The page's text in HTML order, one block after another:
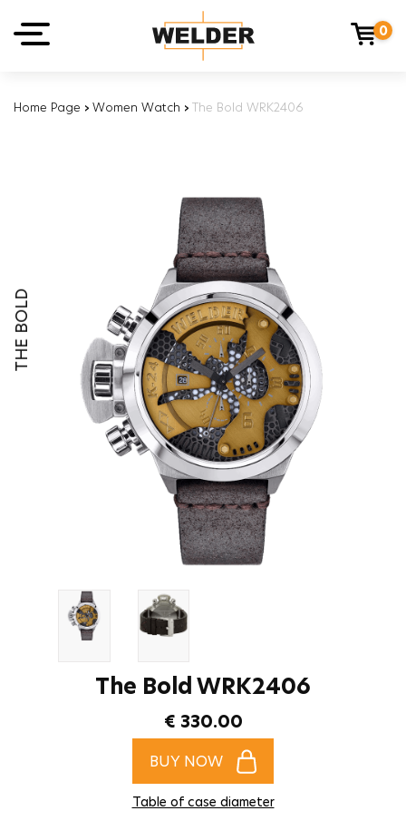
0
Home Page › Women Watch › The Bold WRK2406
THE BOLD
The Bold WRK2406
€ 330.00
BUY NOW
Table of case diameter